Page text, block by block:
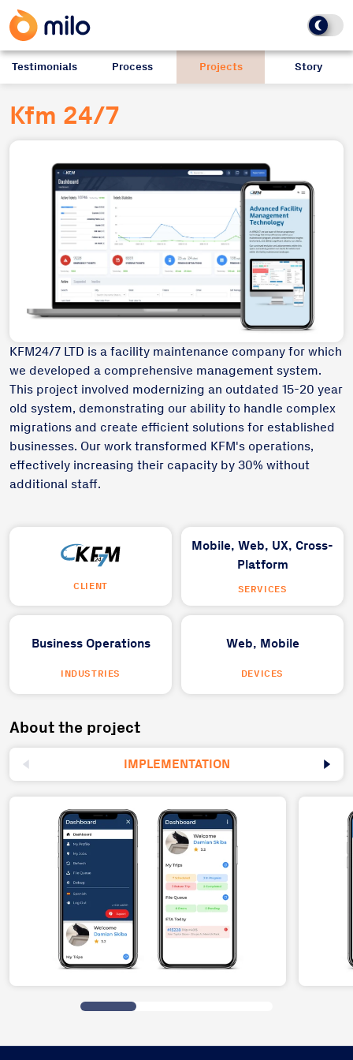
Testimonials Process Projects Story
Kfm 24/7
KFM24/7 LTD is a facility maintenance company for which
we developed a comprehensive management system.
This project involved modernizing an outdated 15-20 year
old system, demonstrating our ability to handle complex
migrations and create efficient solutions for established
businesses. Our work transformed KFM's operations,
effectively increasing their capacity by 30% without
additional staff.
CLIENT
Mobile, Web, UX, Cross-
Platform
SERVICES
Business Operations
INDUSTRIES
Web, Mobile
DEVICES
About the project
IMPLEMENTATION